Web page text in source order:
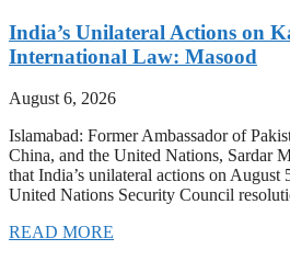
India’s Unilateral Actions on
International Law: Masood
August 6, 2026
Islamabad: Former Ambassador of
China, and the United Nations, Sardar
that India’s unilateral actions on August
United Nations Security Council
READ MORE